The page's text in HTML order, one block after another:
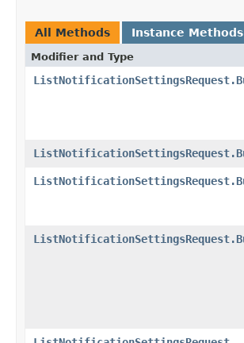
All Methods Instance Methods
Modifier and Type